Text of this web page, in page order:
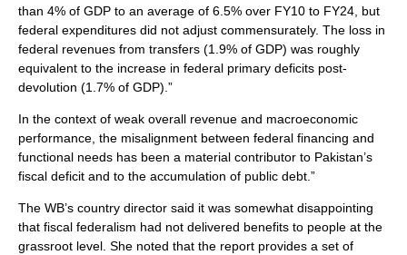
than 4% of GDP to an average of 6.5% over FY10 to FY24, but
federal expenditures did not adjust commensurately. The loss in
federal revenues from transfers (1.9% of GDP) was roughly
equivalent to the increase in federal primary deficits post-
devolution (1.7% of GDP).”
In the context of weak overall revenue and macroeconomic
performance, the misalignment between federal financing and
functional needs has been a material contributor to Pakistan’s
fiscal deficit and to the accumulation of public debt.”
The WB’s country director said it was somewhat disappointing
that fiscal federalism had not delivered benefits to people at the
grassroot level. She noted that the report provides a set of